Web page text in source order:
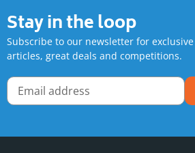
Stay in the loop
Subscribe to our newsletter for
articles, great deals and competitions.